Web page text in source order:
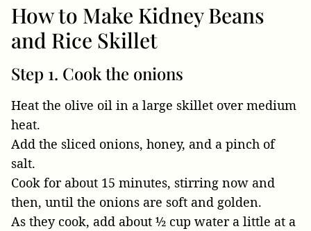
How to Make Kidney Beans
and Rice Skillet
Step 1. Cook the onions
Heat the olive oil in a large skillet over medium
heat.
Add the sliced onions, honey, and a pinch of
salt.
Cook for about 15 minutes, stirring now and
then, until the onions are soft and golden.
As they cook, add about ½ cup water a little at a